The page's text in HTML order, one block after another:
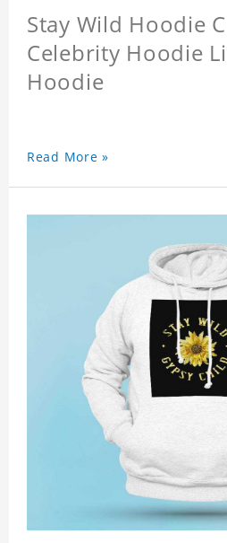
Stay Wild Hoodie
Celebrity Hoodie
Hoodie
Read More »